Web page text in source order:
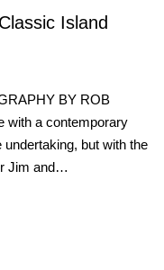
Island
BY ROB
with a contemporary
but with the
Jim and…